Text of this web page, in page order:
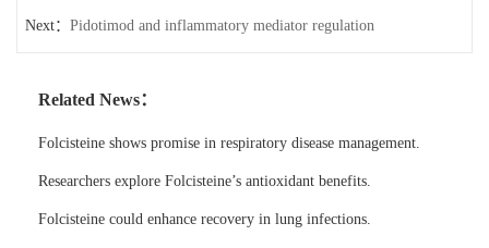
Next： Pidotimod and inflammatory mediator regulation
Related News：
Folcisteine shows promise in respiratory disease management.
Researchers explore Folcisteine’s antioxidant benefits.
Folcisteine could enhance recovery in lung infections.